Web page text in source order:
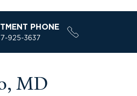
PHONE
925-3637
MD